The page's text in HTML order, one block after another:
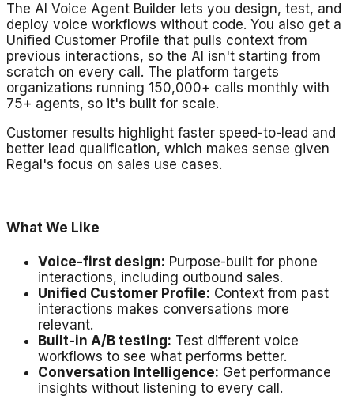
The AI Voice Agent Builder lets you design, test, and
deploy voice workflows without code. You also get a
Unified Customer Profile that pulls context from
previous interactions, so the AI isn't starting from
scratch on every call. The platform targets
organizations running 150,000+ calls monthly with
75+ agents, so it's built for scale.
Customer results highlight faster speed-to-lead and
better lead qualification, which makes sense given
Regal's focus on sales use cases.
What We Like
Voice-first design: Purpose-built for phone
interactions, including outbound sales.
Unified Customer Profile: Context from past
interactions makes conversations more
relevant.
Built-in A/B testing: Test different voice
workflows to see what performs better.
Conversation Intelligence: Get performance
insights without listening to every call.